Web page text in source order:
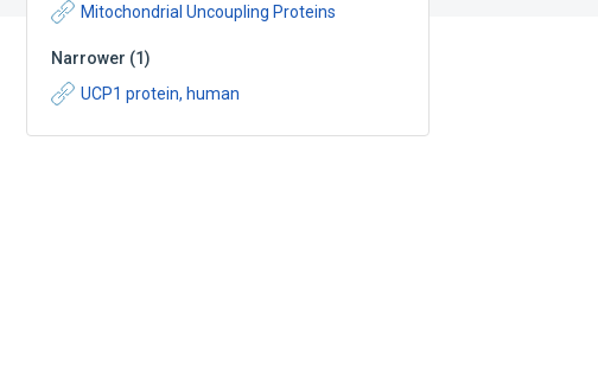
Mitochondrial Uncoupling Proteins
Narrower (1)
UCP1 protein, human